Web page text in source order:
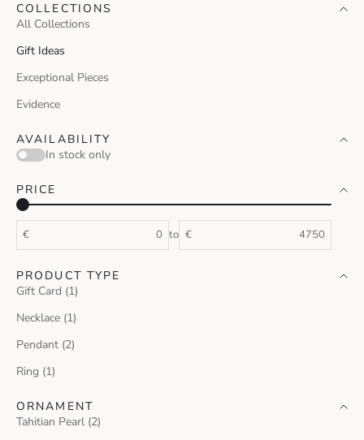
COLLECTIONS
All Collections
Gift Ideas
Exceptional Pieces
Evidence
AVAILABILITY
In stock only
PRICE
€ to €
PRODUCT TYPE
Gift Card (1)
Necklace (1)
Pendant (2)
Ring (1)
ORNAMENT
Tahitian Pearl (2)